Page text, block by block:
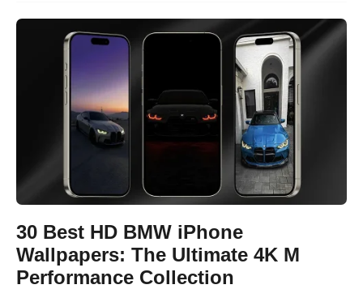
30 Best HD BMW iPhone
Wallpapers: The Ultimate 4K M
Performance Collection